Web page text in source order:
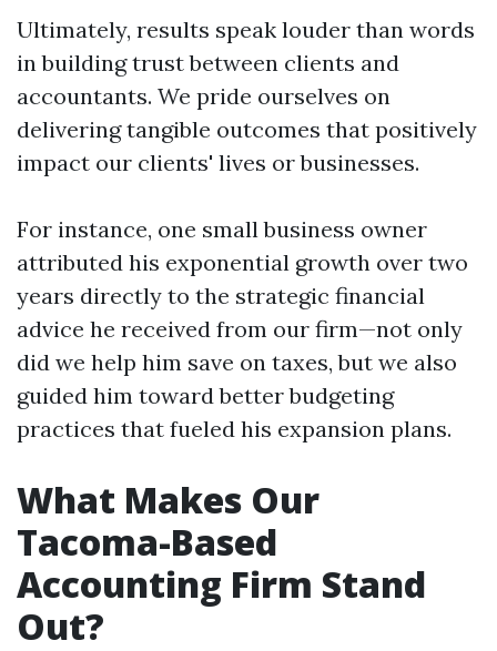
Ultimately, results speak louder than words
in building trust between clients and
accountants. We pride ourselves on
delivering tangible outcomes that positively
impact our clients' lives or businesses.
For instance, one small business owner
attributed his exponential growth over two
years directly to the strategic financial
advice he received from our firm—not only
did we help him save on taxes, but we also
guided him toward better budgeting
practices that fueled his expansion plans.
What Makes Our
Tacoma-Based
Accounting Firm Stand
Out?